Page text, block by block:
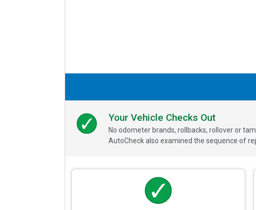
Your Vehicle Checks Out
No odometer brands, rollbacks, rollover or
AutoCheck also examined the sequence of